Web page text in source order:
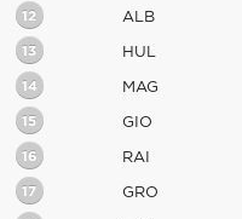
12 ALB
13 HUL
14 MAG
15 GIO
16 RAI
17 GRO